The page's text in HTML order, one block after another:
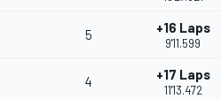
5 +16 Laps
9'11.599
4 +17 Laps
11'13.472